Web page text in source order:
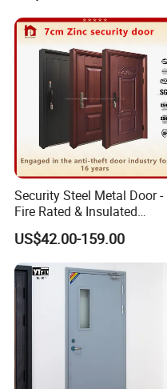
Security Steel Metal Door -
Fire Rated & Insulated
Armored Iron Entry Door,
Thermal Break, Main Door,
Custom Powder Coated
US$42.00-159.00